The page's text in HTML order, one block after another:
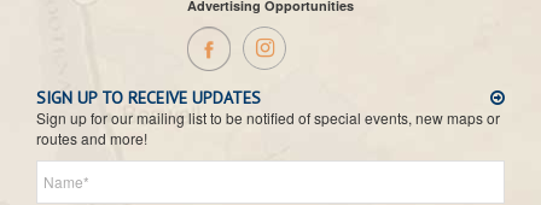
Advertising Opportunities
SIGN UP TO RECEIVE UPDATES
Sign up for our mailing list to be notified of special events, new maps or
routes and more!